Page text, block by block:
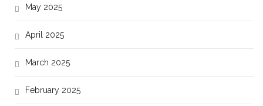
May 2025
April 2025
March 2025
February 2025